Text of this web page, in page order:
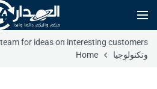
for ideas on interesting customers.
وتكنولوجيا
Home